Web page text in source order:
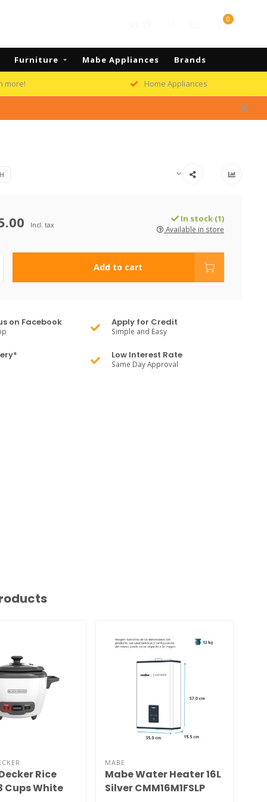
0
Furniture Mabe Appliances Brands
more! Home Appliances
Incl. tax
In stock (1)
Available in store
Add to cart
on Facebook Apply for Credit
Simple and Easy
Low Interest Rate
Same Day Approval
Rice
Cups White
MABE
Mabe Water Heater 16L
Silver CMM16M1FSLP